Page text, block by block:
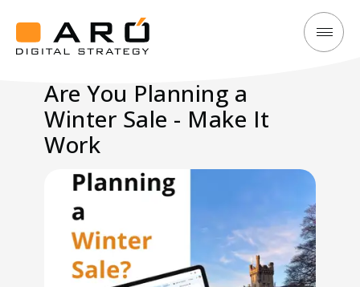
Digital
Strategy
Are
Planning
Winter
Are You Planning a
Winter Sale - Make It
Work